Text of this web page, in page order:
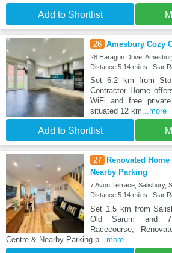
Add to Shortlist
26 Amesbury Cozy
28 Haragon Drive,
Distance:5.14 miles | Star
Set 6.2 km from
Contractor Home
WiFi and free
situated 12 km ...more
Add to Shortlist
27 Renovated
Nearby Parking
7 Avon Terrace, Salisbury,
Distance:5.14 miles | Star
Set 1.5 km from
Old Sarum and
Racecourse,
Centre & Nearby Parking p ...more